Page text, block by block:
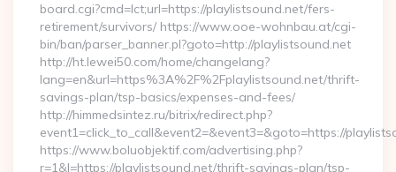
board.cgi?cmd=lct;url=https://playlistsound.net/fers-
retirement/survivors/ https://www.ooe-wohnbau.at/cgi-
bin/ban/parser_banner.pl?goto=http://playlistsound.net
http://ht.lewei50.com/home/changelang?
lang=en&url=https%3A%2F%2Fplaylistsound.net/thrift-
savings-plan/tsp-basics/expenses-and-fees/
http://himmedsintez.ru/bitrix/redirect.php?
event1=click_to_call&event2=&event3=&goto=https://
https://www.boluobjektif.com/advertising.php?
r=1&l=https://playlistsound.net/thrift-savings-plan/tsp-